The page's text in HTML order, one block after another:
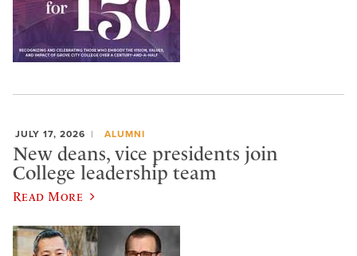
JULY 17, 2026 ALUMNI
New deans, vice presidents join
College leadership team
Read More